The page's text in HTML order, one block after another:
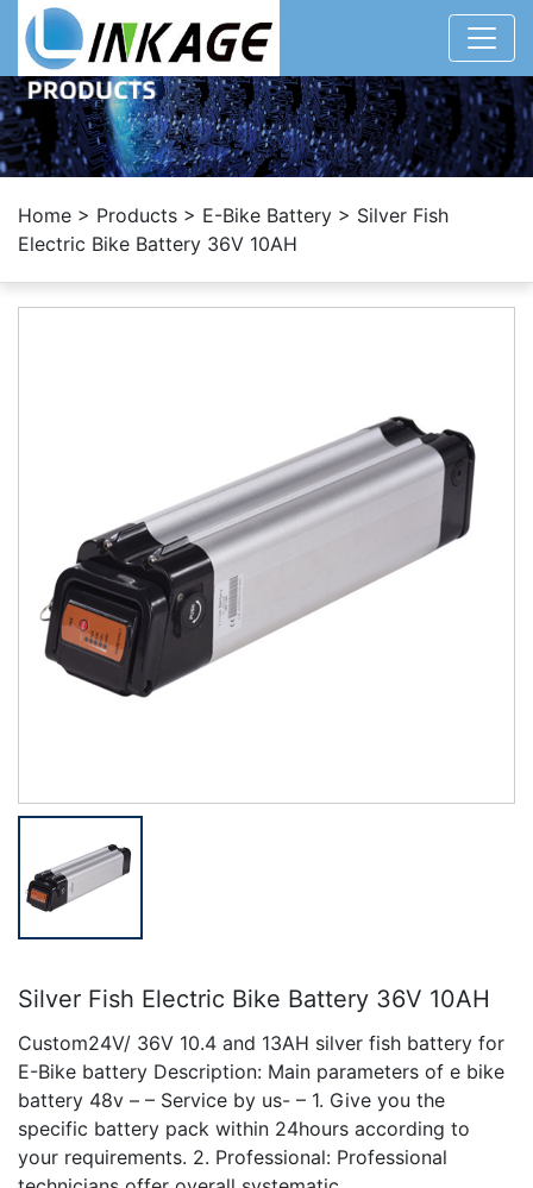
Home > Products > E-Bike Battery > Silver Fish
Electric Bike Battery 36V 10AH
Silver Fish Electric Bike Battery 36V 10AH
Custom24V/ 36V 10.4 and 13AH silver fish battery for
E-Bike battery Description: Main parameters of e bike
battery 48v – – Service by us- – 1. Give you the
specific battery pack within 24hours according to
your requirements. 2. Professional: Professional